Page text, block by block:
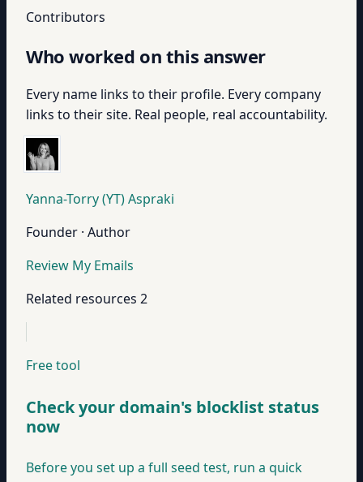
Contributors
Who worked on this answer
Every name links to their profile. Every company
links to their site. Real people, real accountability.
Yanna-Torry (YT) Aspraki
Founder · Author
Review My Emails
Related resources 2
Free tool
Check your domain's blocklist status
now
Before you set up a full seed test, run a quick